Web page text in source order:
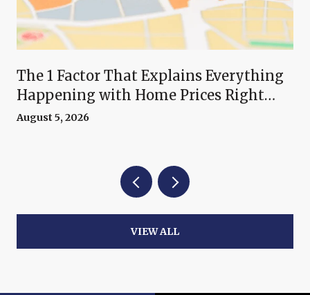
The 1 Factor That Explains Everything
Happening with Home Prices Right
Now
August 5, 2026
VIEW ALL